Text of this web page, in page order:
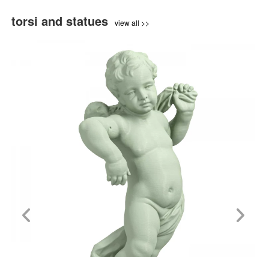
torsi and statues view all >>